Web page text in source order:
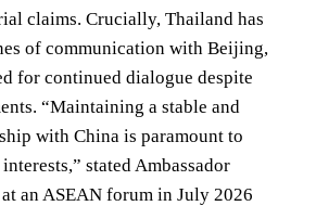
claims. Crucially, Thailand has
of communication with Beijing,
for continued dialogue despite
“Maintaining a stable and
with China is paramount to
stated Ambassador
an ASEAN forum in July 2026